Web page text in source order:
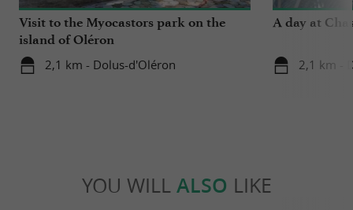
Visit to the Myocastors park on the
island of Oléron
2,1 km - Dolus-d'Oléron
A day at
2,1 km -
YOU WILL ALSO LIKE